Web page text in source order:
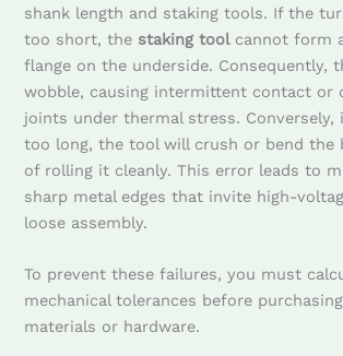
shank length and staking tools. If the
too short, the staking toolcannot form
flange on the underside. Consequently,
wobble, causing intermittent contact or
joints under thermal stress. Conversely,
too long, the tool will crush or bend the
of rolling it cleanly. This error leads to
sharp metal edges that invite high-
loose assembly.
To prevent these failures, you must
mechanical tolerances before
materials or hardware.